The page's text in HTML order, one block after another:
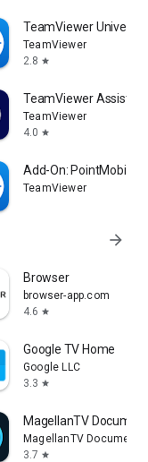
TeamViewer
TeamViewer
2.8 star
TeamViewer Assist
TeamViewer
4.0 star
Add-On: PointMobile
TeamViewer
arrow_forward
Browser
browser-app.com
4.6 star
Google TV Home
Google LLC
3.3 star
MagellanTV
MagellanTV
3.7 star